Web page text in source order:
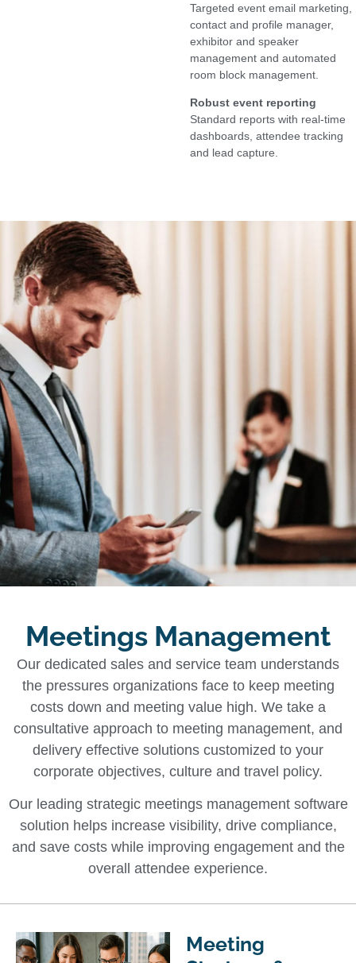
Targeted event email marketing,
contact and profile manager,
exhibitor and speaker
management and automated
room block management.
Robust event reporting
Standard reports with real-time
dashboards, attendee tracking
and lead capture.
Meetings Management
Our dedicated sales and service team understands
the pressures organizations face to keep meeting
costs down and meeting value high. We take a
consultative approach to meeting management, and
delivery effective solutions customized to your
corporate objectives, culture and travel policy.
Our leading strategic meetings management software
solution helps increase visibility, drive compliance,
and save costs while improving engagement and the
overall attendee experience.
Meeting